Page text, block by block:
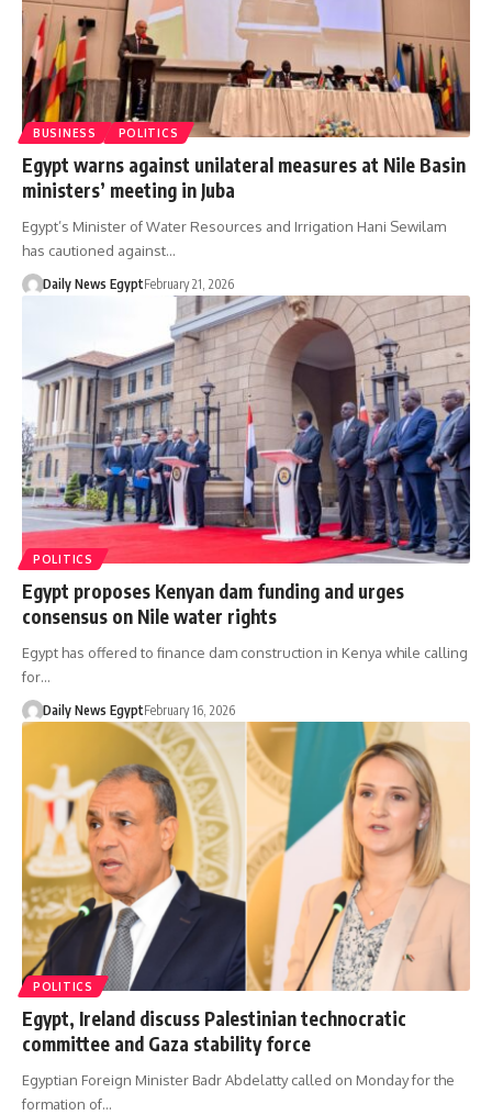
BUSINESS POLITICS
Egypt warns against unilateral measures at Nile Basin
ministers’ meeting in Juba
Egypt’s Minister of Water Resources and Irrigation Hani Sewilam
has cautioned against…
Daily News EgyptFebruary 21, 2026
POLITICS
Egypt proposes Kenyan dam funding and urges
consensus on Nile water rights
Egypt has offered to finance dam construction in Kenya while calling
for…
Daily News EgyptFebruary 16, 2026
POLITICS
Egypt, Ireland discuss Palestinian technocratic
committee and Gaza stability force
Egyptian Foreign Minister Badr Abdelatty called on Monday for the
formation of…